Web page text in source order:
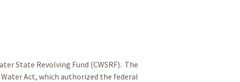
State Revolving Fund (CWSRF). The
Act, which authorized the federal